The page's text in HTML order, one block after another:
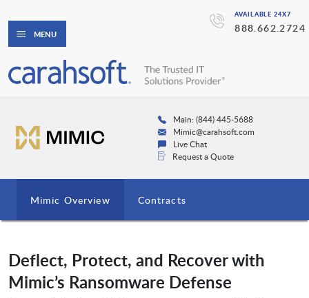
AVAILABLE 24X7
888.662.2724
MENU
Main: (844) 445-5688
Mimic@carahsoft.com
Live Chat
Request a Quote
Mimic Overview Contracts
Deflect, Protect, and Recover with
Mimic’s Ransomware Defense